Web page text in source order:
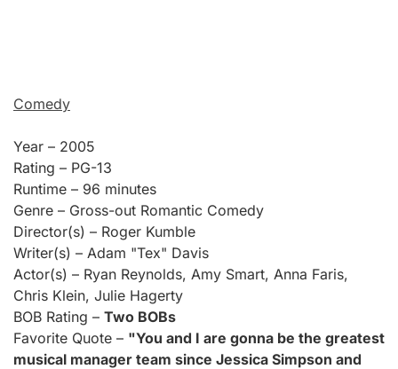
Comedy
Year – 2005
Rating – PG-13
Runtime – 96 minutes
Genre – Gross-out Romantic Comedy
Director(s) – Roger Kumble
Writer(s) – Adam "Tex" Davis
Actor(s) – Ryan Reynolds, Amy Smart, Anna Faris,
Chris Klein, Julie Hagerty
BOB Rating – Two BOBs
Favorite Quote – "You and I are gonna be the greatest
musical manager team since Jessica Simpson and